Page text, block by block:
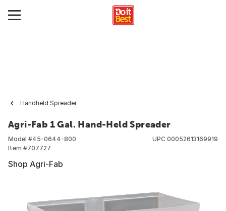
Handheld Spreader
Agri-Fab 1 Gal. Hand-Held Spreader
Model #45-0644-800
Item #707727
UPC 00052613169919
Shop Agri-Fab